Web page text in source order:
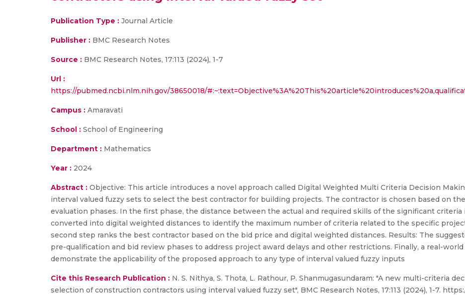
Publication Type : Journal Article
Publisher : BMC Research Notes
Source : BMC Research Notes, 17:113 (2024), 1-7
Url :
https://pubmed.ncbi.nlm.nih.gov/38650018/
Campus : Amaravati
School : School of Engineering
Department : Mathematics
Year : 2024
Abstract : Objective: This article introduces a novel approach called Digital Weighted Multi Criteria Decision
interval valued fuzzy sets to select the best contractor for building projects. The contractor is chosen based on
evaluation phases. In the first phase, the distance between the actual and required skills of the significant
converted into digital weighted distances to identify the maximum number of criteria related to the specific
second step ranks the best contractor based on the bid price and digital weighted distances. Results: The
pre-qualification and bid review phases to address project award delays and other restrictions. Finally, a real-
demonstrate the applicability of the proposed approach to any type of interval valued fuzzy inputs
Cite this Research Publication : N. S. Nithya, S. Thota, L. Rathour, P. Shanmugasundaram: "A new multi-criteria
selection of construction contractors using interval valued fuzzy set", BMC Research Notes, 17:113 (2024), 1-7.